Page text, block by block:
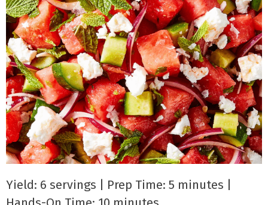
Yield: 6 servings | Prep Time: 5 minutes |